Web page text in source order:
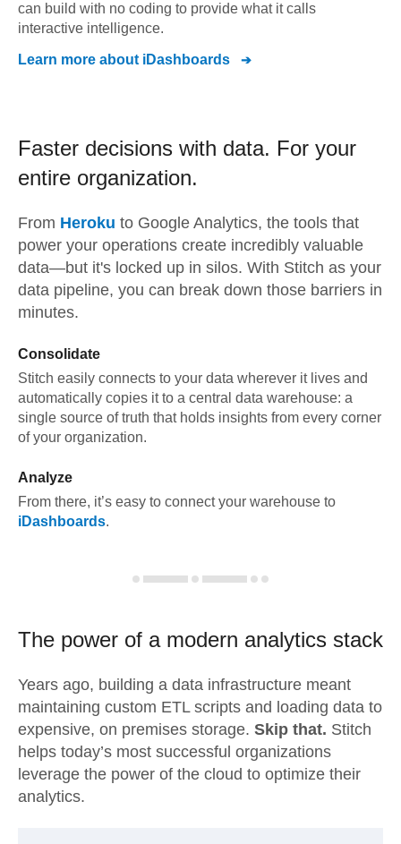
can build with no coding to provide what it calls
interactive intelligence.
Learn more about iDashboards
Faster decisions with data. For your
entire organization.
From Heroku to Google Analytics, the tools that
power your operations create incredibly valuable
data—but it's locked up in silos. With Stitch as your
data pipeline, you can break down those barriers in
minutes.
Consolidate
Stitch easily connects to your data wherever it lives and
automatically copies it to a central data warehouse: a
single source of truth that holds insights from every corner
of your organization.
Analyze
From there, it’s easy to connect your warehouse to
iDashboards.
The power of a modern analytics stack
Years ago, building a data infrastructure meant
maintaining custom ETL scripts and loading data to
expensive, on premises storage. Skip that. Stitch
helps today’s most successful organizations
leverage the power of the cloud to optimize their
analytics.